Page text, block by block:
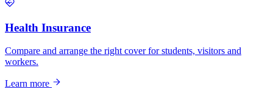
Health Insurance
Compare and arrange the right cover for students, visitors and
workers.
Learn more